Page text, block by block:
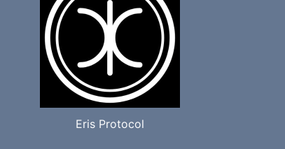
Eris Protocol